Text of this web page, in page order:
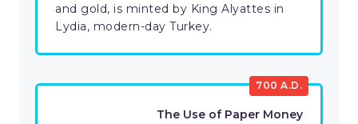
and gold, is minted by King Alyattes in
Lydia, modern-day Turkey.
700 A.D.
The Use of Paper Money